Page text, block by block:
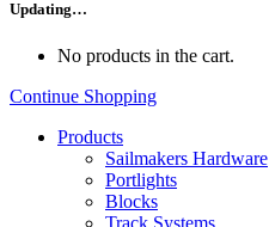
Updating…
No products in the cart.
Continue Shopping
Products
Sailmakers Hardware
Portlights
Blocks